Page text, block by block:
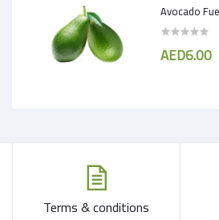
Avocado
AED6.00
Terms & conditions